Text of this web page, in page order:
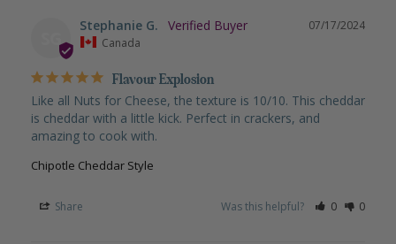
07/17/2024
Stephanie G.
Canada
Flavour Explosion
Like all Nuts for Cheese, the texture is 10/10. This cheddar
is cheddar with a little kick. Perfect in crackers, and
amazing to cook with.
Chipotle Cheddar Style
Share Was this helpful? 0 0